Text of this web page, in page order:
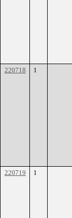
220718 1
220719 1